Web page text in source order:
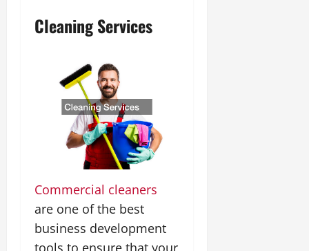
Cleaning Services
Commercial cleaners
are one of the best
business development